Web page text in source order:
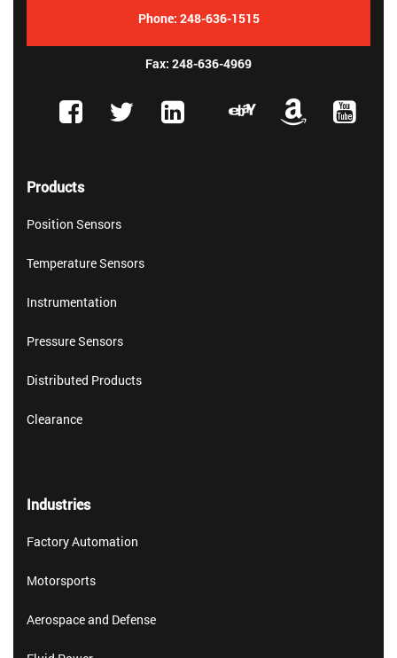
Phone: 248-636-1515
Fax: 248-636-4969
Products
Position Sensors
Temperature Sensors
Instrumentation
Pressure Sensors
Distributed Products
Clearance
Industries
Factory Automation
Motorsports
Aerospace and Defense